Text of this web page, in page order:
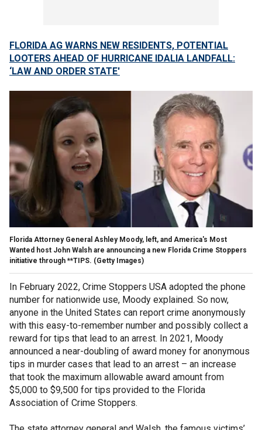
FLORIDA AG WARNS NEW RESIDENTS, POTENTIAL
LOOTERS AHEAD OF HURRICANE IDALIA LANDFALL:
‘LAW AND ORDER STATE'
Florida Attorney General Ashley Moody, left, and America's Most
Wanted host John Walsh are announcing a new Florida Crime Stoppers
initiative through **TIPS. (Getty Images)
In February 2022, Crime Stoppers USA adopted the phone
number for nationwide use, Moody explained. So now,
anyone in the United States can report crime anonymously
with this easy-to-remember number and possibly collect a
reward for tips that lead to an arrest. In 2021, Moody
announced a near-doubling of award money for anonymous
tips in murder cases that lead to an arrest – an increase
that took the maximum allowable award amount from
$5,000 to $9,500 for tips provided to the Florida
Association of Crime Stoppers.